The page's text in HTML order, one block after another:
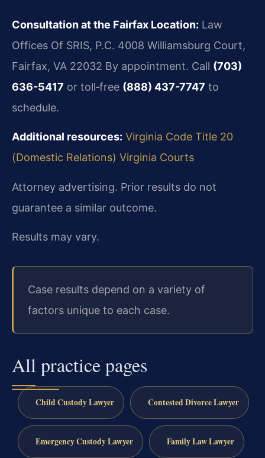
Consultation at the Fairfax Location: Law
Offices Of SRIS, P.C. 4008 Williamsburg Court,
Fairfax, VA 22032 By appointment. Call (703)
636-5417 or toll‑free (888) 437-7747 to
schedule.
Additional resources: Virginia Code Title 20
(Domestic Relations) Virginia Courts
Attorney advertising. Prior results do not
guarantee a similar outcome.
Results may vary.
Case results depend on a variety of
factors unique to each case.
All practice pages
Child Custody Lawyer Contested Divorce Lawyer
Emergency Custody Lawyer Family Law Lawyer